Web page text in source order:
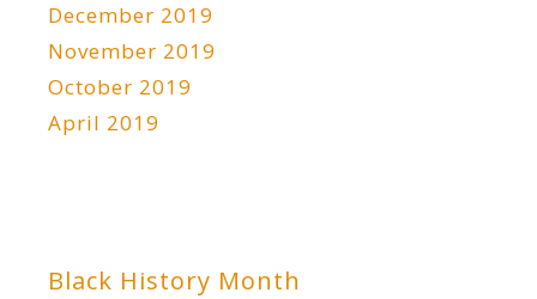
December 2019
November 2019
October 2019
April 2019
Black History Month